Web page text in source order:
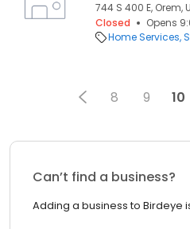
744 S 400 E, Orem,
Closed
Opens
Home Services
8 9 10
Can’t find a business?
Adding a business to Birdeye